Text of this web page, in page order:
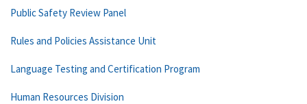
Public Safety Review Panel
Rules and Policies Assistance Unit
Language Testing and Certification Program
Human Resources Division